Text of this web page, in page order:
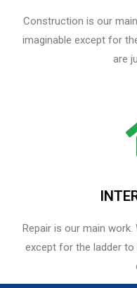
Construction is our
imaginable except for
are
Repair is our main work.
except for the ladder to